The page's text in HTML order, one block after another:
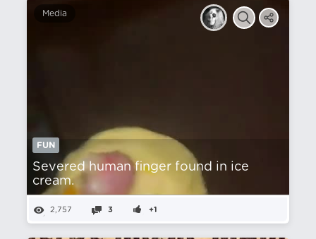
Media
FUN
Severed human finger found in ice
cream.
2,757 3 +1